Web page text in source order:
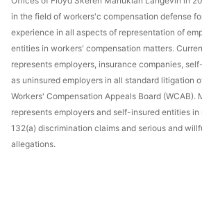
in the field of workers'c compensation defense
experience in all aspects of representation of
entities in workers' compensation matters.
represents employers, insurance companies,
as uninsured employers in all standard litigation
Workers' Compensation Appeals Board (WCAB).
represents employers and self-insured entities
132(a) discrimination claims and serious and
allegations.